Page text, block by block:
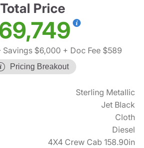
Total Price
Savings $6,000 + Doc Fee $589
Pricing Breakout
Sterling Metallic
Jet Black
Cloth
Diesel
4X4 Crew Cab 158.90in